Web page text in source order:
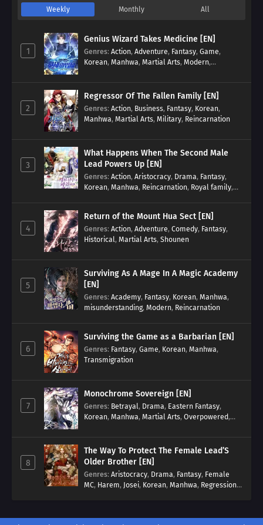
Weekly Monthly All
1
Genius Wizard Takes Medicine [EN]
Genres: Action, Adventure, Fantasy, Game,
Korean, Manhwa, Martial Arts, Modern,
2
Regressor Of The Fallen Family [EN]
Genres: Action, Business, Fantasy, Korean,
Manhwa, Martial Arts, Military, Reincarnation
3
What Happens When The Second Male
Lead Powers Up [EN]
Genres: Action, Aristocracy, Drama, Fantasy,
Korean, Manhwa, Reincarnation, Royal family,
4
Return of the Mount Hua Sect [EN]
Genres: Action, Adventure, Comedy, Fantasy,
Historical, Martial Arts, Shounen
5
Surviving As A Mage In A Magic Academy
[EN]
Genres: Academy, Fantasy, Korean, Manhwa,
misunderstanding, Modern, Reincarnation
6
Surviving the Game as a Barbarian [EN]
Genres: Fantasy, Game, Korean, Manhwa,
Transmigration
7
Monochrome Sovereign [EN]
Genres: Betrayal, Drama, Eastern Fantasy,
Korean, Manhwa, Martial Arts, Overpowered,
8
The Way To Protect The Female Lead’S
Older Brother [EN]
Genres: Aristocracy, Drama, Fantasy, Female
MC, Harem, Josei, Korean, Manhwa, Regression,